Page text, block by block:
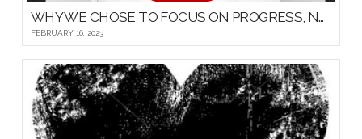
WHY WE CHOSE TO FOCUS ON PROGRESS, NOT PROMOTIONS, FOR OUR YOUNG MARTIAL ARTISTS
FEBRUARY 16, 2023